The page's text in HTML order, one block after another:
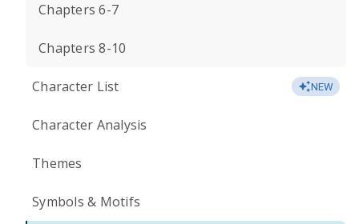
Chapters 6-7
Chapters 8-10
Character List NEW
Character Analysis
Themes
Symbols & Motifs